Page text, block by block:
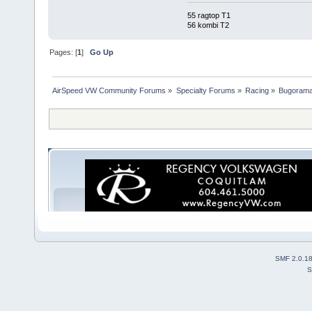
55 ragtop T1
56 kombi T2
Pages: [1]Go Up
AirSpeed VW Community Forums » Specialty Forums » Racing»
SMF 2.0.18